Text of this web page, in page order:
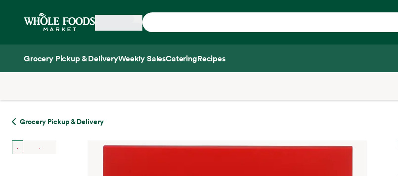
Home
Grocery Pickup & DeliveryWeekly SalesCateringRecipes
Grocery Pickup & Delivery